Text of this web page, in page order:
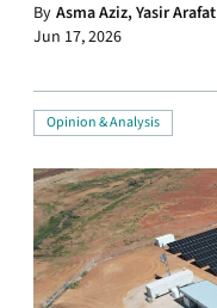
By Asma Aziz,Yasir Arafat
Jun 17, 2026
Opinion & Analysis